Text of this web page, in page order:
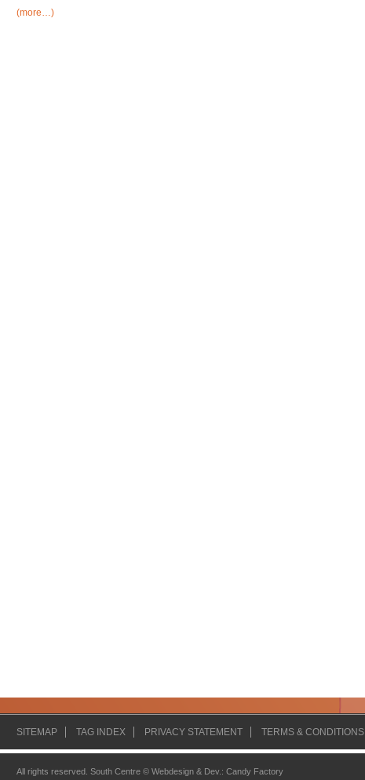
(more…)
SITEMAP TAG INDEX PRIVACY STATEMENT TERMS & CONDITIONS
All rights reserved. South Centre © Webdesign & Dev. : Candy Factory